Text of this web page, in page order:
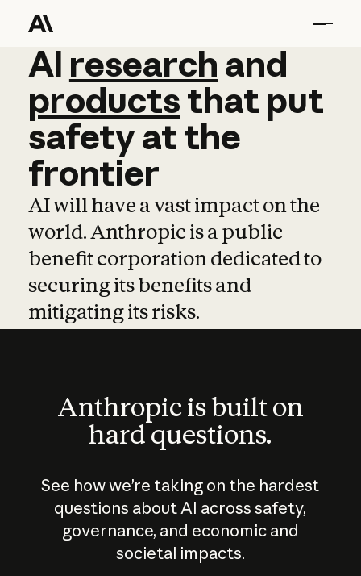
AI research and
AI research and
productsthat put
safetyatthe
frontier
AI will have a vast impact on the
world. Anthropic is a public
benefit corporation dedicated to
securing its benefits and
mitigating its risks.
Anthropic is built on
hard questions.
See how we’re taking on the hardest
questions about AI across safety,
governance, and economic and
societal impacts.